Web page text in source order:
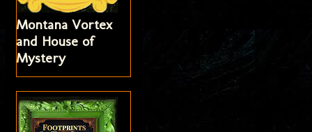
Montana Vortex
and House of
Mystery